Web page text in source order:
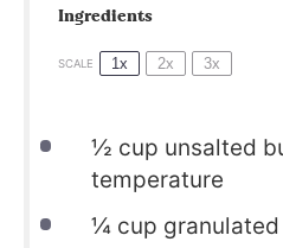
Ingredients
SCALE 1x 2x 3x
½ cup unsalted
temperature
¼ cup